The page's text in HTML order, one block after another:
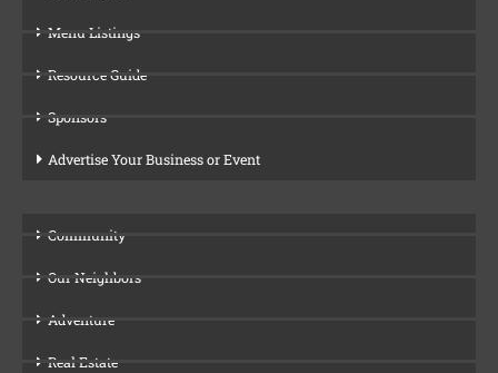
Menu Listings
Resource Guide
Sponsors
Advertise Your Business or Event
Community
Our Neighbors
Adventure
Real Estate